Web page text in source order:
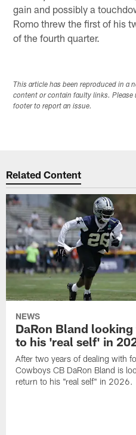
gain and possibly a
Romo threw the first of his
of the fourth quarter.
This article has been reproduced in a
content or contain faulty links. Please
footer to report an issue.
Related Content
NEWS
DaRon Bland
to his 'real self' in
After two years of dealing with
Cowboys CB DaRon Bland is
return to his "real self" in 2026.